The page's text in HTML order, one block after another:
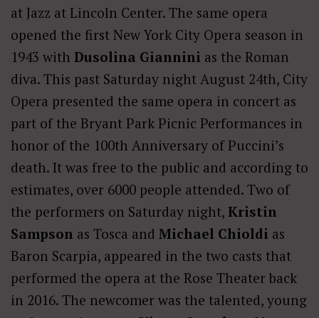
at Jazz at Lincoln Center. The same opera
opened the first New York City Opera season in
1943 with Dusolina Giannini as the Roman
diva. This past Saturday night August 24th, City
Opera presented the same opera in concert as
part of the Bryant Park Picnic Performances in
honor of the 100th Anniversary of Puccini’s
death. It was free to the public and according to
estimates, over 6000 people attended. Two of
the performers on Saturday night, Kristin
Sampson as Tosca and Michael Chioldi as
Baron Scarpia, appeared in the two casts that
performed the opera at the Rose Theater back
in 2016. The newcomer was the talented, young